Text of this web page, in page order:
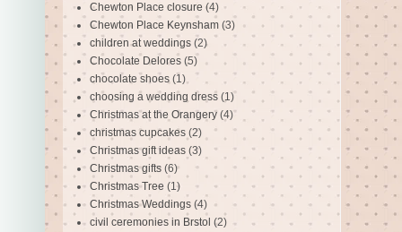
Chewton Place closure (4)
Chewton Place Keynsham (3)
children at weddings (2)
Chocolate Delores (5)
chocolate shoes (1)
choosing a wedding dress (1)
Christmas at the Orangery (4)
christmas cupcakes (2)
Christmas gift ideas (3)
Christmas gifts (6)
Christmas Tree (1)
Christmas Weddings (4)
civil ceremonies in Brstol (2)